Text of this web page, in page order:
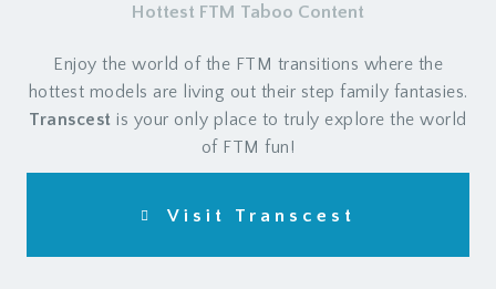
Hottest FTM Taboo Content
Enjoy the world of the FTM transitions where the
hottest models are living out their step family fantasies.
Transcest is your only place to truly explore the world
of FTM fun!
Visit Transcest